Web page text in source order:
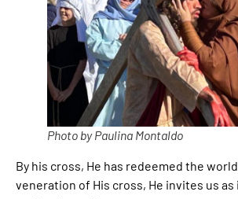
Photo by Paulina Montaldo
By his cross, He has redeemed the
veneration of His cross, He invites us